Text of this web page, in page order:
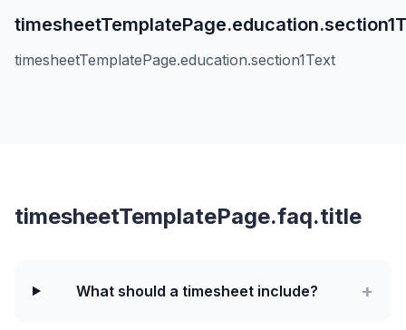
timesheetTemplatePage.education.section1Text
timesheetTemplatePage.faq.title
What should a timesheet include? +